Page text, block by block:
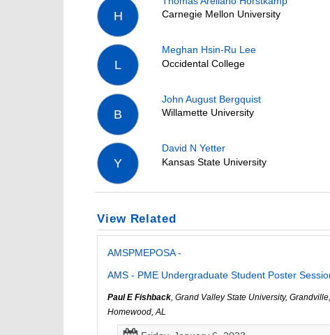
H
Carnegie Mellon University
L
Meghan Hsin-Ru Lee
Occidental College
B
John August Bergquist
Willamette University
Y
David N Yetter
Kansas State University
View Related
AMSPMEPOSA -
AMS - PME Undergraduate Student Poster
Paul E Fishback, Grand Valley State University,
Homewood, AL